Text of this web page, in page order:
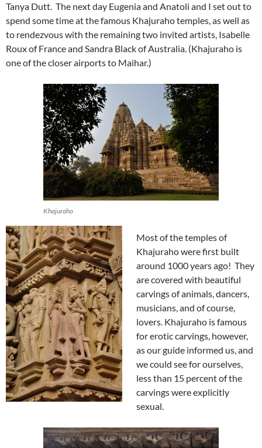
Tanya Dutt. The next day Eugenia and Anatoli and I set out to
spend some time at the famous Khajuraho temples, as well as
to rendezvous with the remaining two invited artists, Isabelle
Roux of France and Sandra Black of Australia. (Khajuraho is
one of the closer airports to Maihar.)
Khajuraho
Most of the temples of
Khajuraho were first built
around 1000 years ago! They
are covered with beautiful
carvings of animals, dancers,
musicians, and of course,
lovers. Khajuraho is famous
for erotic carvings, however,
as our guide informed us, and
we could see for ourselves,
less than 15 percent of the
carvings were explicitly
sexual.